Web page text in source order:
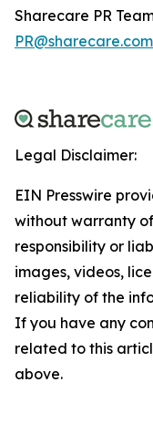
Sharecare PR
PR@sharecare.com
Legal Disclaimer:
EIN Presswire
without warranty
responsibility or
images, videos,
reliability of the
If you have any
related to this
above.